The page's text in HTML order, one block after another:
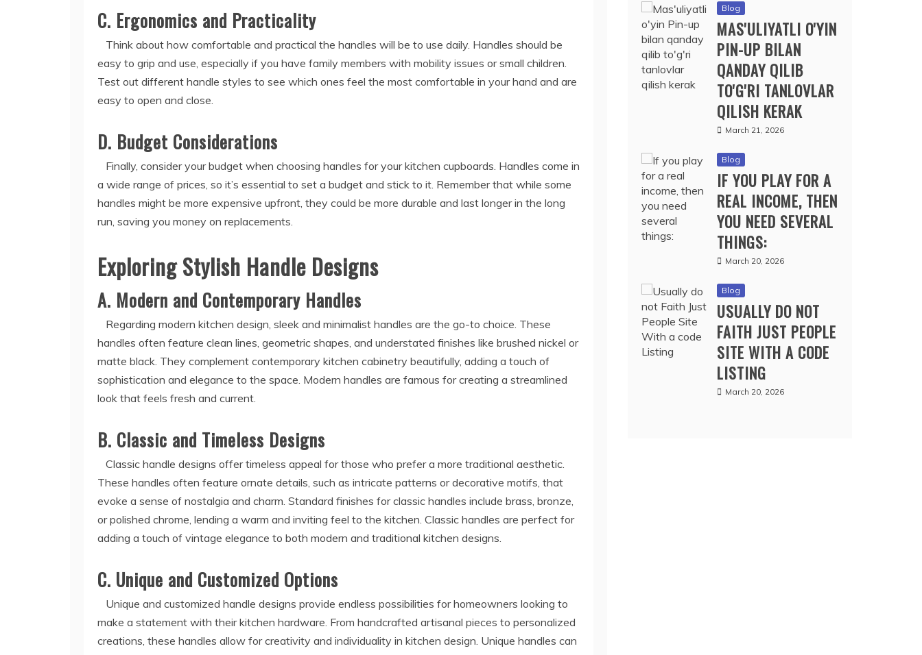
C. Ergonomics and Practicality
Think about how comfortable and practical the handles will be to use daily. Handles should be
easy to grip and use, especially if you have family members with mobility issues or small children.
Test out different handle styles to see which ones feel the most comfortable in your hand and are
easy to open and close.
D. Budget Considerations
Finally, consider your budget when choosing handles for your kitchen cupboards. Handles come in
a wide range of prices, so it’s essential to set a budget and stick to it. Remember that while some
handles might be more expensive upfront, they could be more durable and last longer in the long
run, saving you money on replacements.
Exploring Stylish Handle Designs
A. Modern and Contemporary Handles
Regarding modern kitchen design, sleek and minimalist handles are the go-to choice. These
handles often feature clean lines, geometric shapes, and understated finishes like brushed nickel or
matte black. They complement contemporary kitchen cabinetry beautifully, adding a touch of
sophistication and elegance to the space. Modern handles are famous for creating a streamlined
look that feels fresh and current.
B. Classic and Timeless Designs
Classic handle designs offer timeless appeal for those who prefer a more traditional aesthetic.
These handles often feature ornate details, such as intricate patterns or decorative motifs, that
evoke a sense of nostalgia and charm. Standard finishes for classic handles include brass, bronze,
or polished chrome, lending a warm and inviting feel to the kitchen. Classic handles are perfect for
adding a touch of vintage elegance to both modern and traditional kitchen designs.
C. Unique and Customized Options
Unique and customized handle designs provide endless possibilities for homeowners looking to
make a statement with their kitchen hardware. From handcrafted artisanal pieces to personalized
creations, these handles allow for creativity and individuality in kitchen design. Unique handles can
Blog
MAS'ULIYATLI O'YIN
PIN-UP BILAN
QANDAY QILIB
TO'G'RI TANLOVLAR
QILISH KERAK
March 21, 2026
Blog
IF YOU PLAY FOR A
REAL INCOME, THEN
YOU NEED SEVERAL
THINGS:
March 20, 2026
Blog
USUALLY DO NOT
FAITH JUST PEOPLE
SITE WITH A CODE
LISTING
March 20, 2026